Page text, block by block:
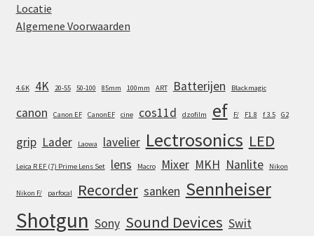
Locatie
Algemene Voorwaarden
4.6K 4K 20-55 50-100 85mm 100mm ART Batterijen Blackmagic
canon Canon EF CanonEF cine cos11d dzofilm ef F/ F1.8 f 3.5 G2
grip Lader Laowa lavelier Lectrosonics LED
Leica R EF (7) Prime Lens Set lens Macro Mixer MKH Nanlite Nikon
Nikon F/ parfocal Recorder sanken Sennheiser
Shotgun Sony Sound Devices Swit